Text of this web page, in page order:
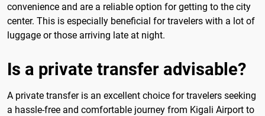
convenience and are a reliable option for getting to the city
center. This is especially beneficial for travelers with a lot of
luggage or those arriving late at night.
Is a private transfer advisable?
A private transfer is an excellent choice for travelers seeking
a hassle-free and comfortable journey from Kigali Airport to